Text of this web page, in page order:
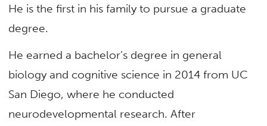
He is the first in his family to pursue a graduate
degree.
He earned a bachelor’s degree in general
biology and cognitive science in 2014 from UC
San Diego, where he conducted
neurodevelopmental research. After